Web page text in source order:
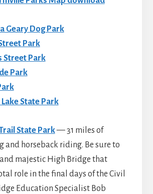
Geary Dog Park
Park
Street Park
Park
Lake State Park
State Park— 31 miles of
and horseback riding. Be sure to
majestic High Bridge that
role in the final days of the Civil
Education Specialist Bob